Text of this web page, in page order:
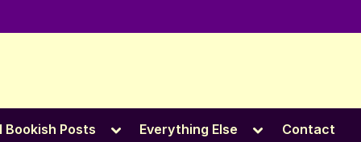
Bookish Posts
ToggleEverything Else
ToggleContact